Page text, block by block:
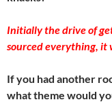
Initially the drive of
sourced everything, it
If you had another
what theme would